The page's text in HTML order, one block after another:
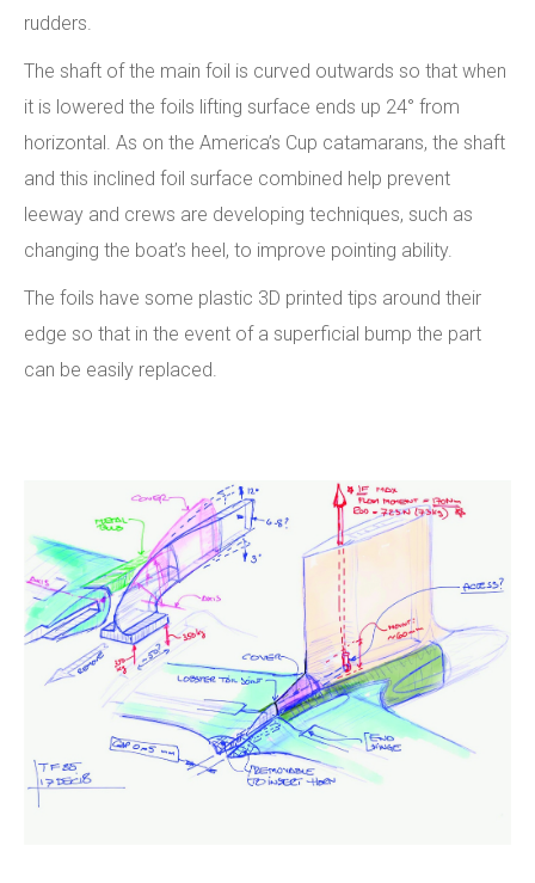
rudders.
The shaft of the main foil is curved outwards so that when
it is lowered the foils lifting surface ends up 24° from
horizontal. As on the America’s Cup catamarans, the shaft
and this inclined foil surface combined help prevent
leeway and crews are developing techniques, such as
changing the boat’s heel, to improve pointing ability.
The foils have some plastic 3D printed tips around their
edge so that in the event of a superficial bump the part
can be easily replaced.